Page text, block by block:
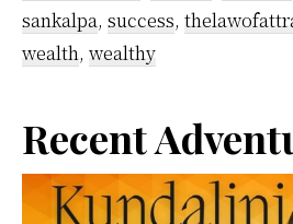
sankalpa, success,
wealth, wealthy
Primary
Sidebar
Recent